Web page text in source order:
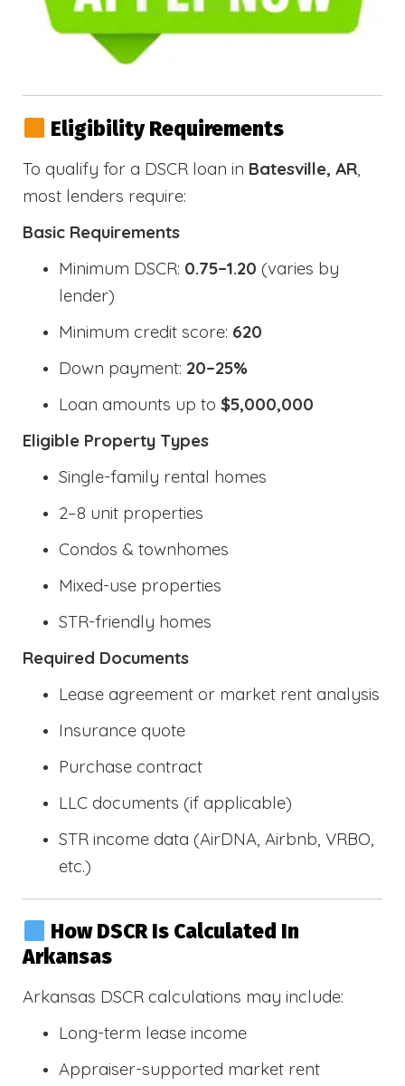
Eligibility Requirements
To qualify for a DSCR loan in Batesville, AR,
most lenders require:
Basic Requirements
Minimum DSCR: 0.75–1.20 (varies by
lender)
Minimum credit score: 620
Down payment: 20–25%
Loan amounts up to $5,000,000
Eligible Property Types
Single-family rental homes
2–8 unit properties
Condos & townhomes
Mixed-use properties
STR-friendly homes
Required Documents
Lease agreement or market rent analysis
Insurance quote
Purchase contract
LLC documents (if applicable)
STR income data (AirDNA, Airbnb, VRBO,
etc.)
How DSCR Is Calculated In
Arkansas
Arkansas DSCR calculations may include:
Long-term lease income
Appraiser-supported market rent